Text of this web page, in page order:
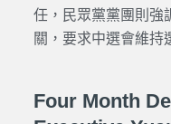
任，民眾黨黨團則強
關，要求中選會維持
Four Month